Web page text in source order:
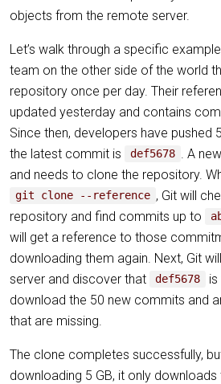
objects from the remote server.
Let’s walk through a specific
team on the other side of the world
repository once per day. Their
updated yesterday and contains
Since then, developers have pushed
the latest commit is
def5678
. A
and needs to clone the repository.
git clone --reference , Git will
repository and find commits up to
will get a reference to those
downloading them again. Next, Git
server and discover that
def5678
is
download the 50 new commits and
that are missing.
The clone completes successfully,
downloading 5 GB, it only